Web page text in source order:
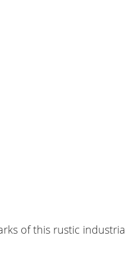
of this rustic